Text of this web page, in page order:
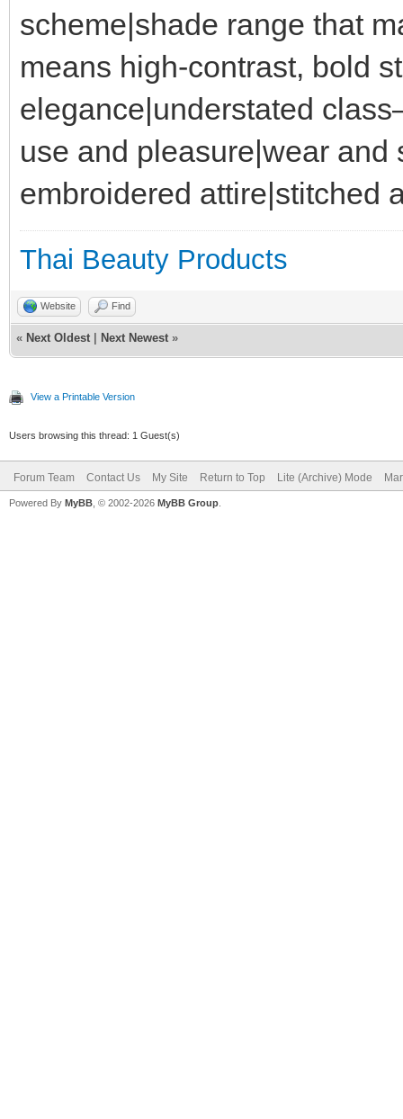
scheme|shade range that
means high-contrast, bold
elegance|understated
use and pleasure|wear and
embroidered attire|stitched
Thai Beauty Products
Website Find
« Next Oldest Next Newest »
View a Printable Version
Users browsing this thread: 1 Guest(s)
Forum Team Contact Us My Site Return to Top Lite (Archive) Mode
Powered By MyBB , © 2002-2026 MyBB Group